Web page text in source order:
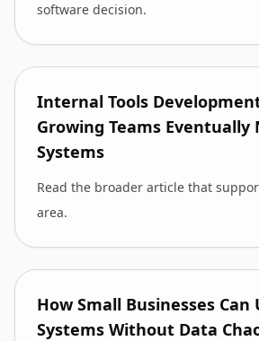
software decision.
Internal Tools
Growing Teams
Systems
Read the broader article that
area.
How Small Businesses Can
Systems Without Data